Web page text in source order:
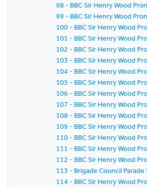
98 - BBC Sir Henry Wood
99 - BBC Sir Henry Wood
100 - BBC Sir Henry Wood
101 - BBC Sir Henry Wood
102 - BBC Sir Henry Wood
103 - BBC Sir Henry Wood
104 - BBC Sir Henry Wood
105 - BBC Sir Henry Wood
106 - BBC Sir Henry Wood
107 - BBC Sir Henry Wood
108 - BBC Sir Henry Wood
109 - BBC Sir Henry Wood
110 - BBC Sir Henry Wood
111 - BBC Sir Henry Wood
112 - BBC Sir Henry Wood
113 - Brigade Council Parade
114 - BBC Sir Henry Wood